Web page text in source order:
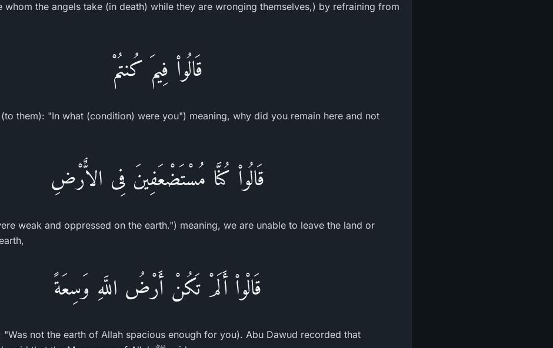
whom the angels take (in death) while they are wronging themselves,) by refraining from
قَالُواْ فِيمَ كُنتُمْ
them): "In what (condition) were you") meaning, why did you remain here and not
قَالُواْ كُنَّا مُسْتَضْعَفِينَ فِى الاٌّرْضِ
weak and oppressed on the earth.") meaning, we are unable to leave the land or
قَالْواْ أَلَمْ تَكُنْ أَرْضُ اللَّهِ وَسِعَةً
"Was not the earth of Allah spacious enough for you). Abu Dawud recorded that